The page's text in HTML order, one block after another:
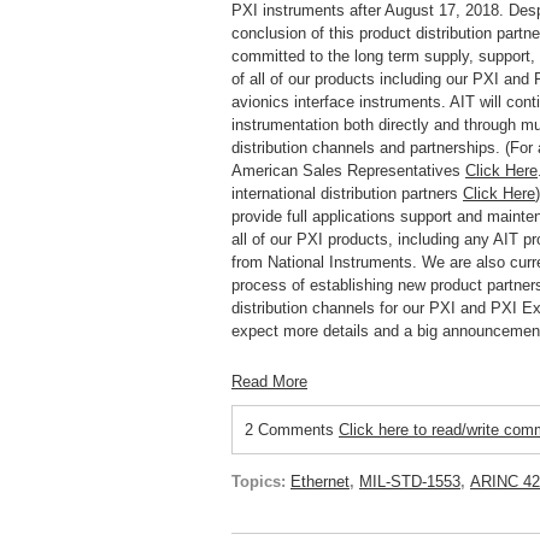
PXI instruments after August 17, 2018.
conclusion of this product distribution
committed to the long term supply, support,
of all of our products including our PXI and
avionics interface instruments. AIT will
instrumentation both directly and through
distribution channels and partnerships. (For
American Sales Representatives Click Here
international distribution partners Click Here
provide full applications support and
all of our PXI products, including any AIT
from National Instruments. We are also
process of establishing new product
distribution channels for our PXI and PXI
expect more details and a big
Read More
2 Comments Click here to read/write
Topics: Ethernet, MIL-STD-1553, ARINC